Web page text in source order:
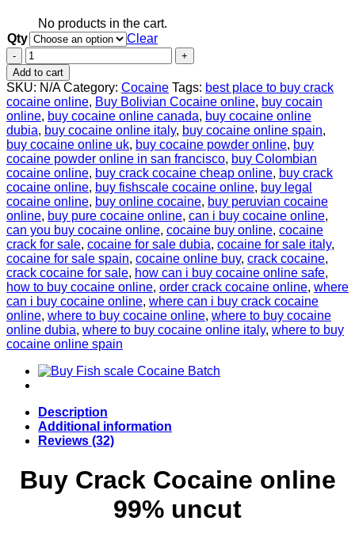
No products in the cart.
Qty
Clear
Buy
Crack
Cocaine
online
99%
uncut
quantity
Add to cart
SKU: N/A Category: Cocaine Tags: best place to buy crack
cocaine online, Buy Bolivian Cocaine online, buy cocain
online, buy cocaine online canada, buy cocaine online
dubia, buy cocaine online italy, buy cocaine online spain,
buy cocaine online uk, buy cocaine powder online, buy
cocaine powder online in san francisco, buy Colombian
cocaine online, buy crack cocaine cheap online, buy crack
cocaine online, buy fishscale cocaine online, buy legal
cocaine online, buy online cocaine, buy peruvian cocaine
online, buy pure cocaine online, can i buy cocaine online,
can you buy cocaine online, cocaine buy online, cocaine
crack for sale, cocaine for sale dubia, cocaine for sale italy,
cocaine for sale spain, cocaine online buy, crack cocaine,
crack cocaine for sale, how can i buy cocaine online safe,
how to buy cocaine online, order crack cocaine online, where
can i buy cocaine online, where can i buy crack cocaine
online, where to buy cocaine online, where to buy cocaine
online dubia, where to buy cocaine online italy, where to buy
cocaine online spain
Description
Additional information
Reviews (32)
Buy Crack Cocaine online
99% uncut